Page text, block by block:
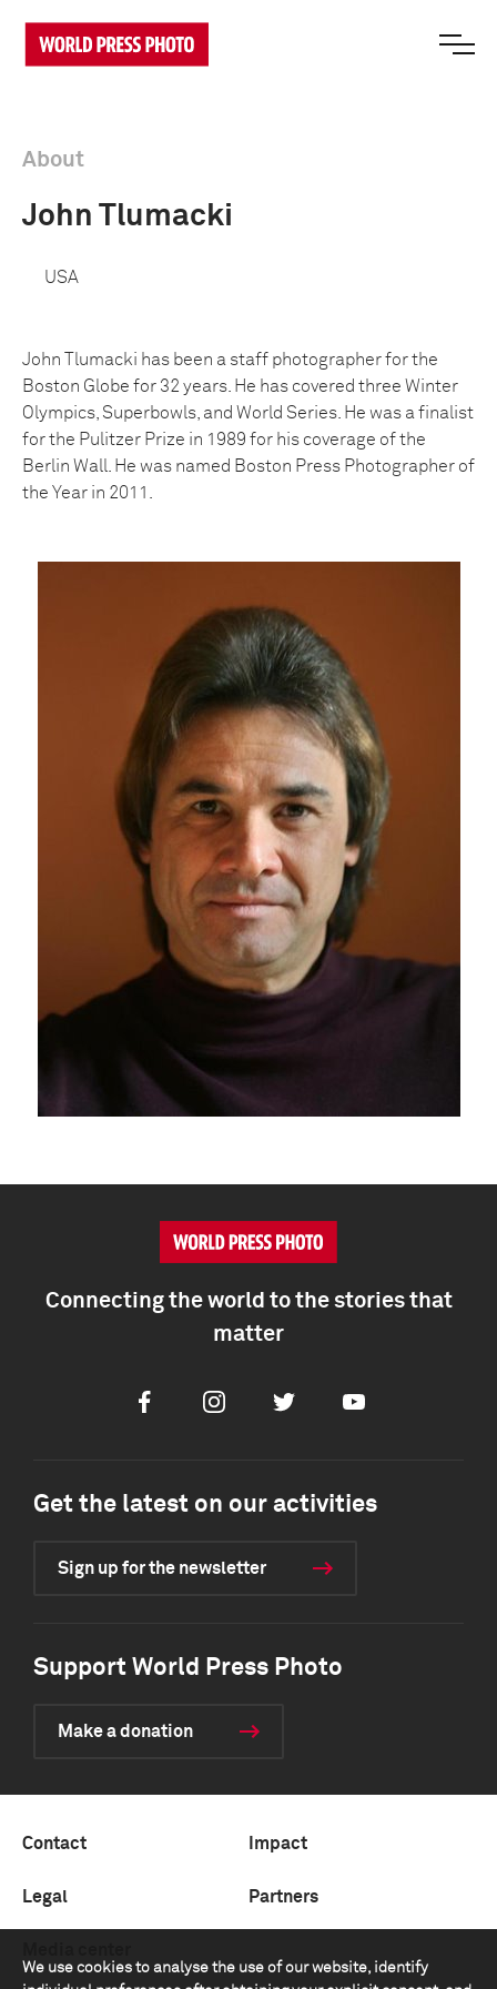
About
John Tlumacki
USA
John Tlumacki has been a staff photographer for the
Boston Globe for 32 years. He has covered three Winter
Olympics, Superbowls, and World Series. He was a finalist
for the Pulitzer Prize in 1989 for his coverage of the
Berlin Wall. He was named Boston Press Photographer of
the Year in 2011.
We use cookies to analyse the use of our website, identify
Connecting the world to the stories that
matter
FacebookInstagramTwitter Youtube
Get the latest on our activities
Sign up for the newsletter
Support World Press Photo
Make a donation
Contact Impact
Legal Partners